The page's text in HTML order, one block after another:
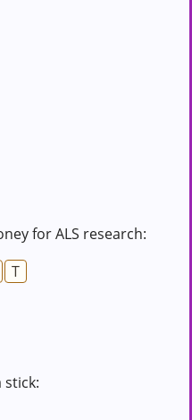
for ALS research:
T
stick: